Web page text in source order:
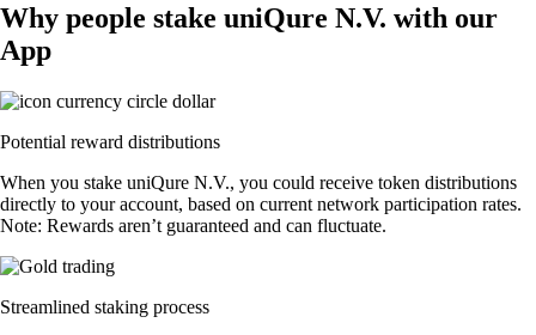
Why people stake uniQure N.V. with our
App
Potential reward distributions
When you stake uniQure N.V., you could receive token distributions
directly to your account, based on current network participation rates.
Note: Rewards aren’t guaranteed and can fluctuate.
Streamlined staking process